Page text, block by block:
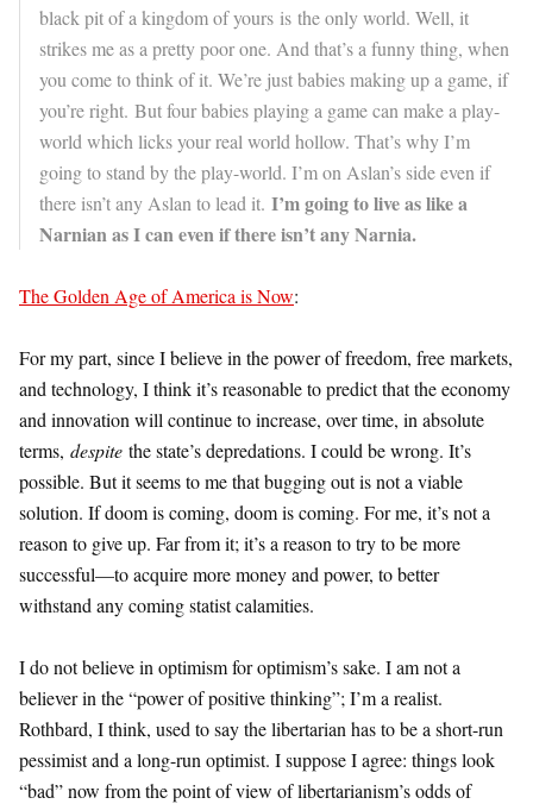
black pit of a kingdom of yours is the only world. Well, it
strikes me as a pretty poor one. And that’s a funny thing, when
you come to think of it. We’re just babies making up a game, if
you’re right. But four babies playing a game can make a play-
world which licks your real world hollow. That’s why I’m
going to stand by the play-world. I’m on Aslan’s side even if
there isn’t any Aslan to lead it. I’m going to live as like a
Narnian as I can even if there isn’t any Narnia.
The Golden Age of America is Now:
For my part, since I believe in the power of freedom, free markets,
and technology, I think it’s reasonable to predict that the economy
and innovation will continue to increase, over time, in absolute
terms, despite the state’s depredations. I could be wrong. It’s
possible. But it seems to me that bugging out is not a viable
solution. If doom is coming, doom is coming. For me, it’s not a
reason to give up. Far from it; it’s a reason to try to be more
successful—to acquire more money and power, to better
withstand any coming statist calamities.
I do not believe in optimism for optimism’s sake. I am not a
believer in the “power of positive thinking”; I’m a realist.
Rothbard, I think, used to say the libertarian has to be a short-run
pessimist and a long-run optimist. I suppose I agree: things look
“bad” now from the point of view of libertarianism’s odds of